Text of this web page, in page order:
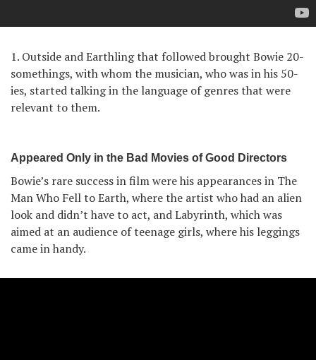
1. Outside and Earthling that followed brought Bowie 20-
somethings, with whom the musician, who was in his 50-
ies, started talking in the language of genres that were
relevant to them.
Appeared Only in the Bad Movies of Good Directors
Bowie’s rare success in film were his appearances in The
Man Who Fell to Earth, where the artist who had an alien
look and didn’t have to act, and Labyrinth, which was
aimed at an audience of teenage girls, where his leggings
came in handy.